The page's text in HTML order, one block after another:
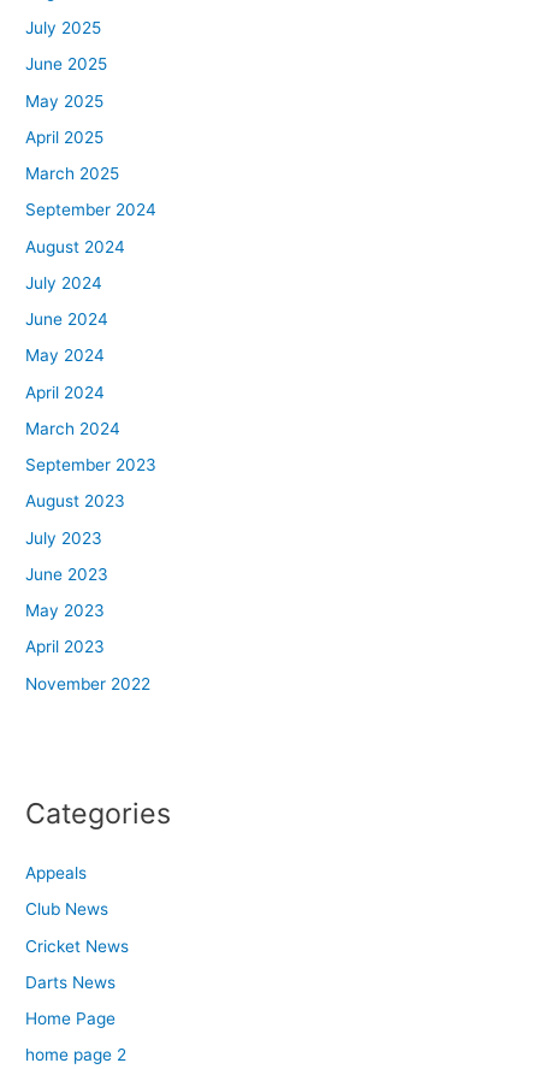
July 2025
June 2025
May 2025
April 2025
March 2025
September 2024
August 2024
July 2024
June 2024
May 2024
April 2024
March 2024
September 2023
August 2023
July 2023
June 2023
May 2023
April 2023
November 2022
Categories
Appeals
Club News
Cricket News
Darts News
Home Page
home page 2